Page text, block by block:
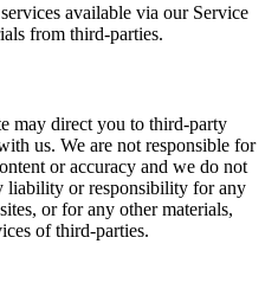
available via our Service
from third-parties.
may direct you to third-party
us. We are not responsible for
or accuracy and we do not
liability or responsibility for any
or for any other materials,
of third-parties.